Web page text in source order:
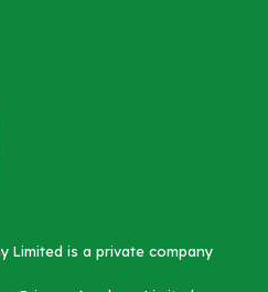
Limited is a private company